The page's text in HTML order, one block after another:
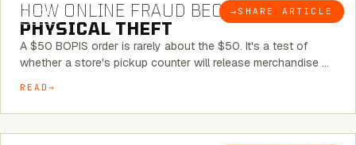
BLOG → SHARE ARTICLE
HOW ONLINE FRAUD BECOMES
PHYSICAL THEFT
A $50 BOPIS order is rarely about the $50. It's a test of
whether a store's pickup counter will release merchandise …
READ
7 MINUTE READ